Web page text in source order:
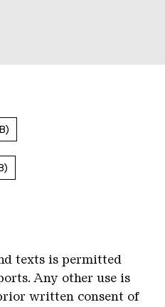
texts is permitted
Any other use is
written consent of